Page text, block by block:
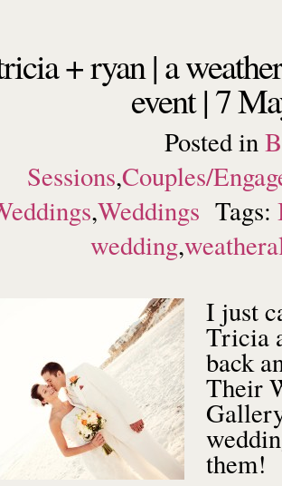
+ ryan | a
event | 7
Posted in
Sessions,Couples/
,Weddings Tags:
wedding,
I just
Tricia
back
Their
them!